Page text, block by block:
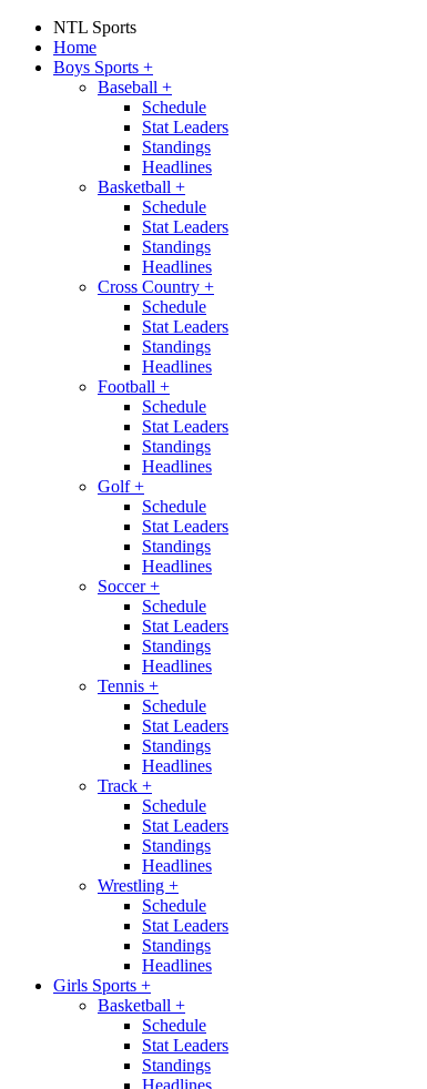
NTL Sports
Home
Boys Sports +
Baseball +
Schedule
Stat Leaders
Standings
Headlines
Basketball +
Schedule
Stat Leaders
Standings
Headlines
Cross Country +
Schedule
Stat Leaders
Standings
Headlines
Football +
Schedule
Stat Leaders
Standings
Headlines
Golf+
Schedule
Stat Leaders
Standings
Headlines
Soccer+
Schedule
Stat Leaders
Standings
Headlines
Tennis +
Schedule
Stat Leaders
Standings
Headlines
Track +
Schedule
Stat Leaders
Standings
Headlines
Wrestling +
Schedule
Stat Leaders
Standings
Headlines
Girls Sports +
Basketball +
Schedule
Stat Leaders
Standings
Headlines